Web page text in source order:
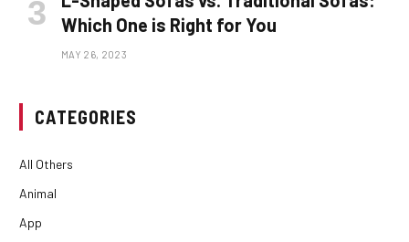
Which One is Right for You
MAY 26, 2023
CATEGORIES
All Others
Animal
App